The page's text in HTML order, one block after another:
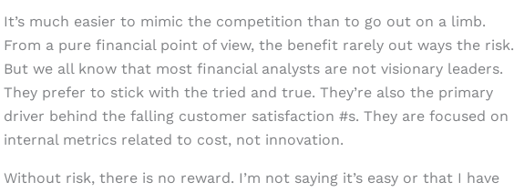
It’s much easier to mimic the competition than to go out on a limb.
From a pure financial point of view, the benefit rarely out ways the risk.
But we all know that most financial analysts are not visionary leaders.
They prefer to stick with the tried and true. They’re also the primary
driver behind the falling customer satisfaction #s. They are focused on
internal metrics related to cost, not innovation.
Without risk, there is no reward. I’m not saying it’s easy or that I have